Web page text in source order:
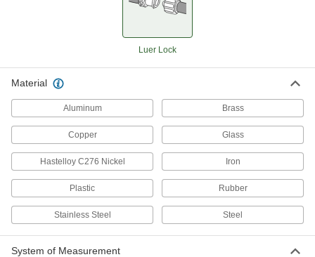
Flexible and stronger than tubing; often used to
553 products
Hose Fittings
Create threaded, barbed, quick-disconnect, and
Duct Hose and Fittings
Connect to blowers and vacuums to move air,
90 products
Hose and Tube Clamps
Luer Lock
Material
Aluminum Brass
Copper Glass
Hastelloy C276 Nickel Iron
Plastic Rubber
Stainless Steel Steel
System of Measurement